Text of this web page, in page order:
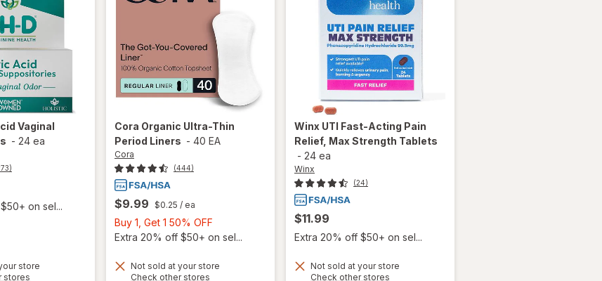
Vaginal
- 24 ea
on sel...
store
stores
Cora Organic Ultra-Thin
Period Liners - 40 EA
Cora
(444)
$9.99 $0.25 / ea
Buy 1, Get 1 50% OFF
1,
1
Extra 20% off $50+ on sel...
Not sold at your store
Check other stores
Winx UTI Fast-Acting Pain
Relief, Max Strength Tablets
- 24 ea
Winx
(24)
$11.99
Extra 20% off $50+ on sel...
Not sold at your store
Check other stores
will open